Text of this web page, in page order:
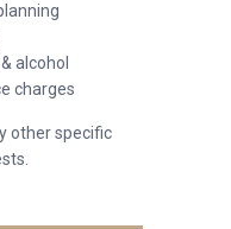
alcohol
charges
other specific